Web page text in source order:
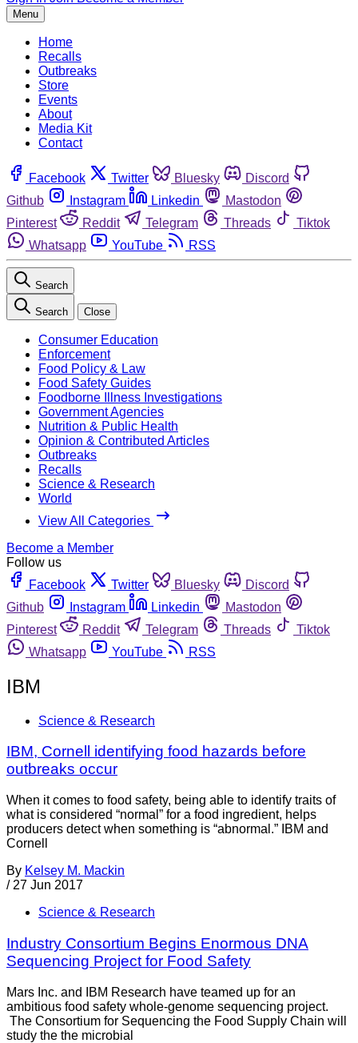
Menu
Home
Recalls
Outbreaks
Store
Events
About
Media Kit
Contact
Facebook Twitter Bluesky
Discord
Github
Instagram Linkedin
Mastodon
Pinterest
Reddit Telegram Threads
Tiktok
Whatsapp
YouTube RSS
Search
Search Close
Consumer Education
Enforcement
Food Policy & Law
Food Safety Guides
Foodborne Illness Investigations
Government Agencies
Nutrition & Public Health
Opinion & Contributed Articles
Outbreaks
Recalls
Science & Research
World
View All Categories
Become a Member
Follow us
Facebook
Twitter Bluesky
Discord
Github
Instagram Linkedin
Mastodon
Pinterest
Reddit Telegram Threads
Tiktok
Whatsapp
YouTube RSS
IBM
Science & Research
IBM, Cornell identifying food hazards before
outbreaks occur
When it comes to food safety, being able to identify traits of
what is considered “normal” for a food ingredient, helps
producers detect when something is “abnormal.” IBM and
Cornell
By Kelsey M. Mackin
/ 27 Jun 2017
Science & Research
Industry Consortium Begins Enormous DNA
Sequencing Project for Food Safety
Mars Inc. and IBM Research have teamed up for an
ambitious food safety whole-genome sequencing project.
The Consortium for Sequencing the Food Supply Chain will
study the the microbial